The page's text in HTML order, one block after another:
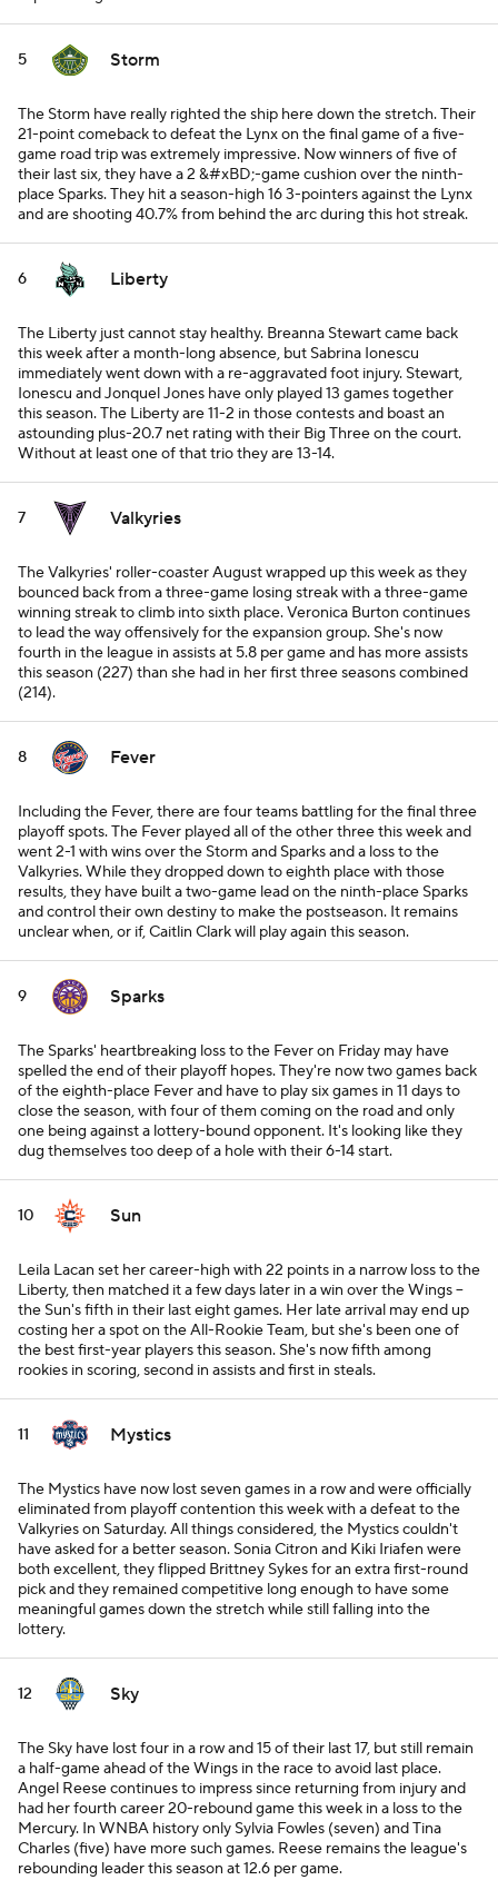
5 Storm
The Storm have really righted the ship here down the stretch. Their
21-point comeback to defeat the Lynx on the final game of a five-
game road trip was extremely impressive. Now winners of five of
their last six, they have a 2 &#xBD;-game cushion over the ninth-
place Sparks. They hit a season-high 16 3-pointers against the Lynx
and are shooting 40.7% from behind the arc during this hot streak.
6 Liberty
The Liberty just cannot stay healthy. Breanna Stewart came back
this week after a month-long absence, but Sabrina Ionescu
immediately went down with a re-aggravated foot injury. Stewart,
Ionescu and Jonquel Jones have only played 13 games together
this season. The Liberty are 11-2 in those contests and boast an
astounding plus-20.7 net rating with their Big Three on the court.
Without at least one of that trio they are 13-14.
7 Valkyries
The Valkyries' roller-coaster August wrapped up this week as they
bounced back from a three-game losing streak with a three-game
winning streak to climb into sixth place. Veronica Burton continues
to lead the way offensively for the expansion group. She's now
fourth in the league in assists at 5.8 per game and has more assists
this season (227) than she had in her first three seasons combined
(214).
8 Fever
Including the Fever, there are four teams battling for the final three
playoff spots. The Fever played all of the other three this week and
went 2-1 with wins over the Storm and Sparks and a loss to the
Valkyries. While they dropped down to eighth place with those
results, they have built a two-game lead on the ninth-place Sparks
and control their own destiny to make the postseason. It remains
unclear when, or if, Caitlin Clark will play again this season.
9 Sparks
The Sparks' heartbreaking loss to the Fever on Friday may have
spelled the end of their playoff hopes. They're now two games back
of the eighth-place Fever and have to play six games in 11 days to
close the season, with four of them coming on the road and only
one being against a lottery-bound opponent. It's looking like they
dug themselves too deep of a hole with their 6-14 start.
10 Sun
Leila Lacan set her career-high with 22 points in a narrow loss to the
Liberty, then matched it a few days later in a win over the Wings --
the Sun's fifth in their last eight games. Her late arrival may end up
costing her a spot on the All-Rookie Team, but she's been one of
the best first-year players this season. She's now fifth among
rookies in scoring, second in assists and first in steals.
11 Mystics
The Mystics have now lost seven games in a row and were officially
eliminated from playoff contention this week with a defeat to the
Valkyries on Saturday. All things considered, the Mystics couldn't
have asked for a better season. Sonia Citron and Kiki Iriafen were
both excellent, they flipped Brittney Sykes for an extra first-round
pick and they remained competitive long enough to have some
meaningful games down the stretch while still falling into the
lottery.
12 Sky
The Sky have lost four in a row and 15 of their last 17, but still remain
a half-game ahead of the Wings in the race to avoid last place.
Angel Reese continues to impress since returning from injury and
had her fourth career 20-rebound game this week in a loss to the
Mercury. In WNBA history only Sylvia Fowles (seven) and Tina
Charles (five) have more such games. Reese remains the league's
rebounding leader this season at 12.6 per game.